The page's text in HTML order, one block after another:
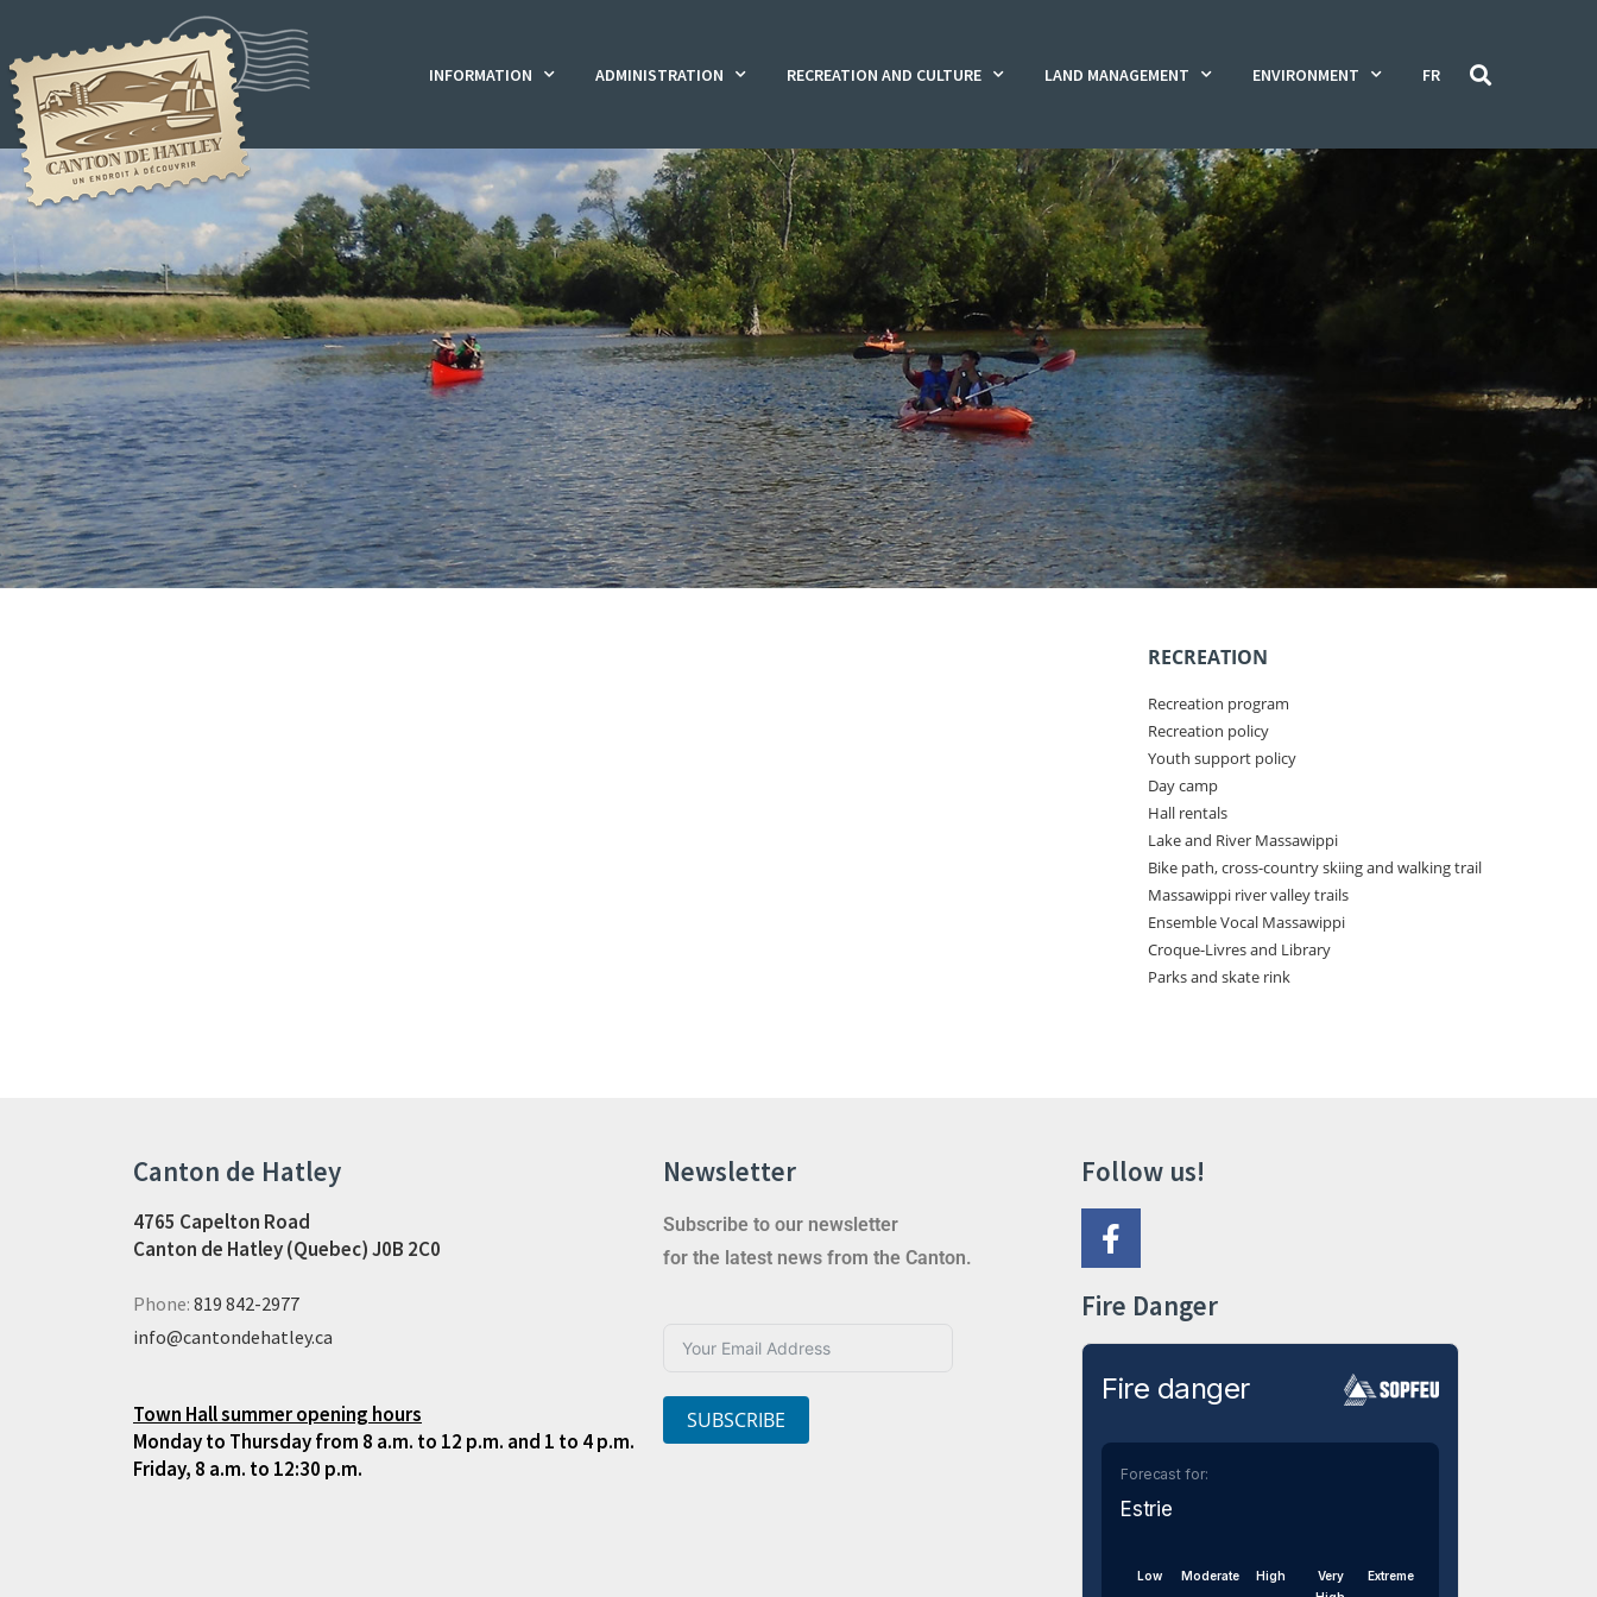
INFORMATION ADMINISTRATION RECREATION AND CULTURE LAND MANAGEMENT ENVIRONMENT FR
RECREATION
Recreation program
Recreation policy
Youth support policy
Day camp
Hall rentals
Lake and River Massawippi
Bike path, cross-country skiing and walking trail
Massawippi river valley trails
Ensemble Vocal Massawippi
Croque-Livres and Library
Parks and skate rink
Canton de Hatley
4765 Capelton Road
Canton de Hatley (Quebec) J0B 2C0
Phone: 819 842-2977
info@cantondehatley.ca
Town Hall summer opening hours
Monday to Thursday from 8 a.m. to 12 p.m. and 1 to 4 p.m.
Friday, 8 a.m. to 12:30 p.m.
Newsletter
Subscribe to our newsletter
for the latest news from the Canton.
SUBSCRIBE
Follow us!
Fire Danger
Fire danger
Forecast for:
Estrie
Low Moderate High
Very
Extreme